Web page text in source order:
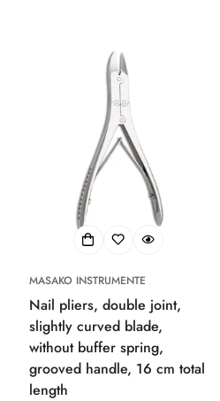
MASAKO INSTRUMENTE
Nail pliers, double joint,
slightly curved blade,
without buffer spring,
grooved handle, 16 cm total
length